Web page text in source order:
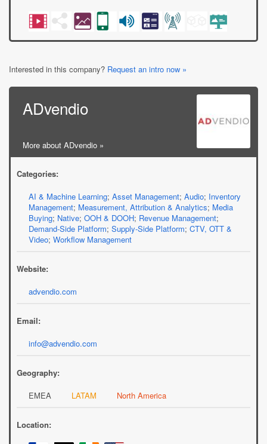
Interested in this company? Request an intro now »
ADvendio
More about ADvendio »
Categories:
AI & Machine Learning; Asset Management; Audio; Inventory
Management; Measurement, Attribution & Analytics; Media
Buying; Native; OOH & DOOH; Revenue Management;
Demand-Side Platform; Supply-Side Platform; CTV, OTT &
Video; Workflow Management
Website:
advendio.com
Email:
info@advendio.com
Geography:
EMEA
LATAM North America
Location: